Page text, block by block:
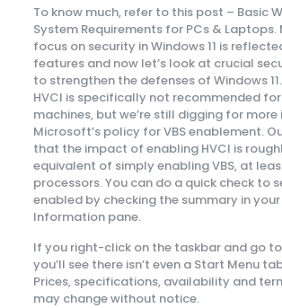
To know much, refer to this post – Basic
System Requirements for PCs & Laptops.
focus on security in Windows 11 is
features and now let’s look at crucial
to strengthen the defenses of Windows
HVCI is specifically not recommended
machines, but we’re still digging for
Microsoft’s policy for VBS enablement.
that the impact of enabling HVCI is
equivalent of simply enabling VBS, at
processors. You can do a quick check to
enabled by checking the summary in
Information pane.
If you right-click on the taskbar and go
you’ll see there isn’t even a Start Menu
Prices, specifications, availability and
may change without notice.